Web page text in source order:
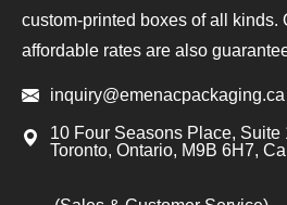
custom-printed boxes of all kinds.
affordable rates are also
inquiry@emenacpackaging.ca
10 Four Seasons Place, Suite
Toronto, Ontario, M9B 6H7,